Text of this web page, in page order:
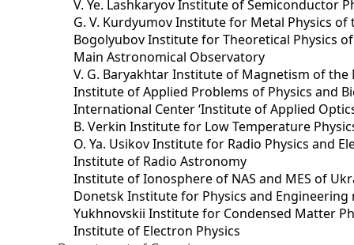
V. Ye. Lashkaryov Institute of Semiconductor
G. V. Kurdyumov Institute for Metal Physics
Bogolyubov Institute for Theoretical Physics
Main Astronomical Observatory
V. G. Baryakhtar Institute of Magnetism of
Institute of Applied Problems of Physics and
International Center ‘Institute of Applied
B. Verkin Institute for Low Temperature
O. Ya. Usikov Institute for Radio Physics and
Institute of Radio Astronomy
Institute of Ionosphere of NAS and MES of
Dоnetsk Institute for Physics and
Yukhnovskii Institute for Condensed Matter
Institute of Electron Physics